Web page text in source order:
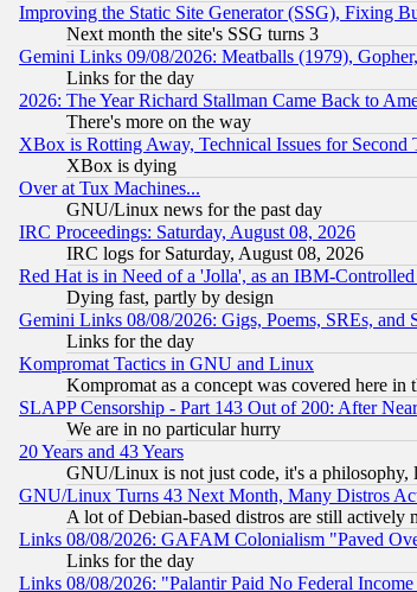
Improving the Static Site Generator (SSG), Fixing
Next month the site's SSG turns 3
Gemini Links 09/08/2026: Meatballs (1979),
Links for the day
2026: The Year Richard Stallman Came Back to
There's more on the way
XBox is Rotting Away, Technical Issues for Second
XBox is dying
Over at Tux Machines...
GNU/Linux news for the past day
IRC Proceedings: Saturday, August 08, 2026
IRC logs for Saturday, August 08, 2026
Red Hat is in Need of a 'Jolla', as an IBM-
Dying fast, partly by design
Gemini Links 08/08/2026: Gigs, Poems, SREs, and
Links for the day
Kompromat Tactics in GNU and Linux
Kompromat as a concept was covered here
SLAPP Censorship - Part 143 Out of 200: After
We are in no particular hurry
20 Years and 43 Years
GNU/Linux is not just code, it's a philosophy,
GNU/Linux Turns 43 Next Month, Many Distros
A lot of Debian-based distros are still
Links 08/08/2026: GAFAM Colonialism "Paved
Links for the day
Links 08/08/2026: "Palantir Paid No Federal